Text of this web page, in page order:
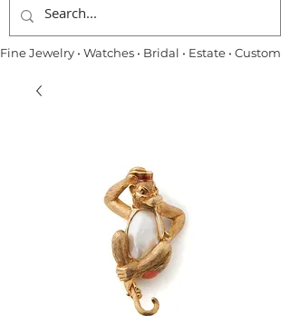
Fine Jewelry • Watches • Bridal • Estate • Custom